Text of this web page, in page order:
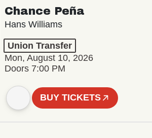
Chance Peña
Hans Williams
Union Transfer
Mon, August 10, 2026
Doors 7:00 PM
BUY TICKETS